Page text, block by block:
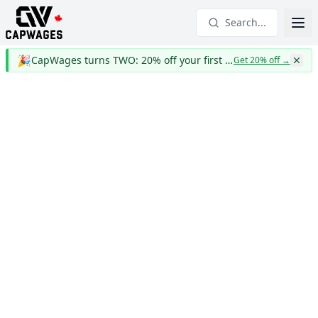
Search...
🎉 CapWages turns TWO: 20% off your first yearGet 20% off→